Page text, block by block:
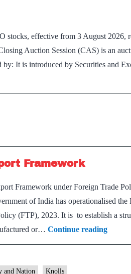
stocks, effective from 3 August 2026,
Auction Session (CAS) is an
It is introduced by Securities and
Framework
Framework under Foreign Trade
of India has operationalised the
(FTP), 2023. It is to establish a
or… Continue reading
based
and Nation Knolls